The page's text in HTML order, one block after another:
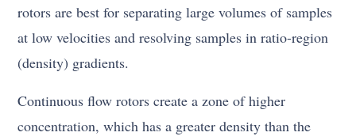
rotors are best for separating large volumes of samples
at low velocities and resolving samples in ratio-region
(density) gradients.
Continuous flow rotors create a zone of higher
concentration, which has a greater density than the